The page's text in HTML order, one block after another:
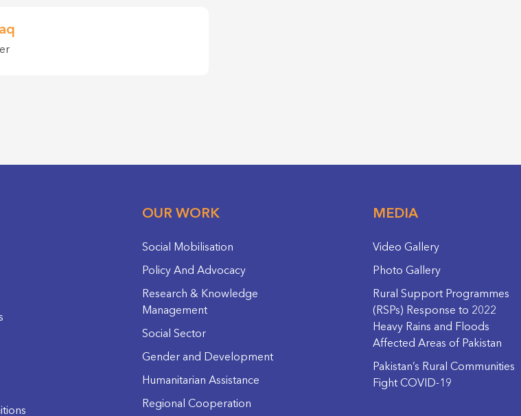
OUR WORK
Social Mobilisation
Policy And Advocacy
Research & Knowledge
Management
Social Sector
Gender and Development
Humanitarian Assistance
Regional Cooperation
MEDIA
Video Gallery
Photo Gallery
Rural Support Programmes
(RSPs) Response to 2022
Heavy Rains and Floods
Affected Areas of Pakistan
Pakistan’s Rural Communities
Fight COVID-19